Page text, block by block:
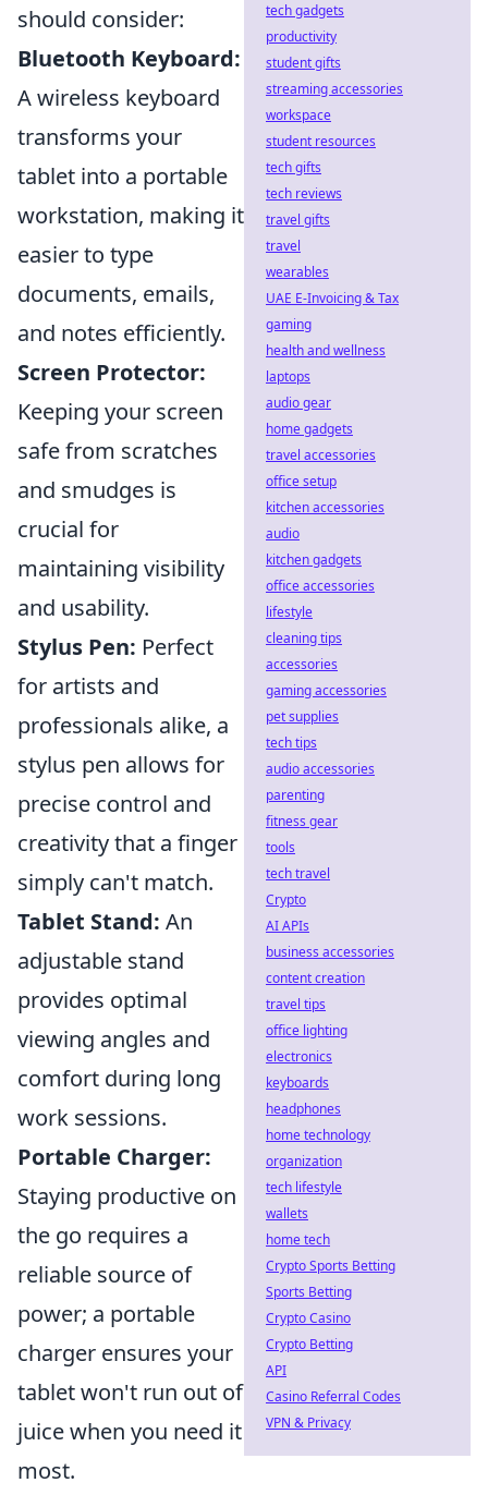
should consider:
Bluetooth Keyboard:
A wireless keyboard
transforms your
tablet into a portable
workstation, making it
easier to type
documents, emails,
and notes efficiently.
Screen Protector:
Keeping your screen
safe from scratches
and smudges is
crucial for
maintaining visibility
and usability.
Stylus Pen: Perfect
for artists and
professionals alike, a
stylus pen allows for
precise control and
creativity that a finger
simply can't match.
Tablet Stand: An
adjustable stand
provides optimal
viewing angles and
comfort during long
work sessions.
Portable Charger:
Staying productive on
the go requires a
reliable source of
power; a portable
charger ensures your
tablet won't run out of
juice when you need it
most.
tech gadgets
productivity
student gifts
streaming accessories
workspace
student resources
tech gifts
tech reviews
travel gifts
travel
wearables
UAE E-Invoicing & Tax
gaming
health and wellness
laptops
audio gear
home gadgets
travel accessories
office setup
kitchen accessories
audio
kitchen gadgets
office accessories
lifestyle
cleaning tips
accessories
gaming accessories
pet supplies
tech tips
audio accessories
parenting
fitness gear
tools
tech travel
Crypto
AI APIs
business accessories
content creation
travel tips
office lighting
electronics
keyboards
headphones
home technology
organization
tech lifestyle
wallets
home tech
Crypto Sports Betting
Sports Betting
Crypto Casino
Crypto Betting
API
Casino Referral Codes
VPN & Privacy